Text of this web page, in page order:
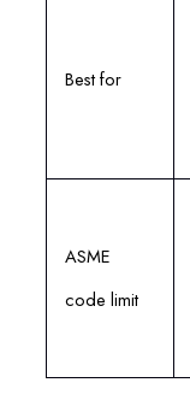
Best for
ASME
code limit